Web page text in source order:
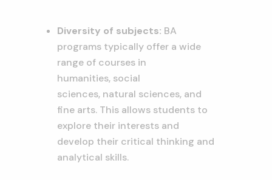
Diversity of subjects: BA
programs typically offer a wide
range of courses in
humanities,social
sciences,natural sciences,and
fine arts.This allows students to
explore their interests and
develop their critical thinking and
analytical skills.